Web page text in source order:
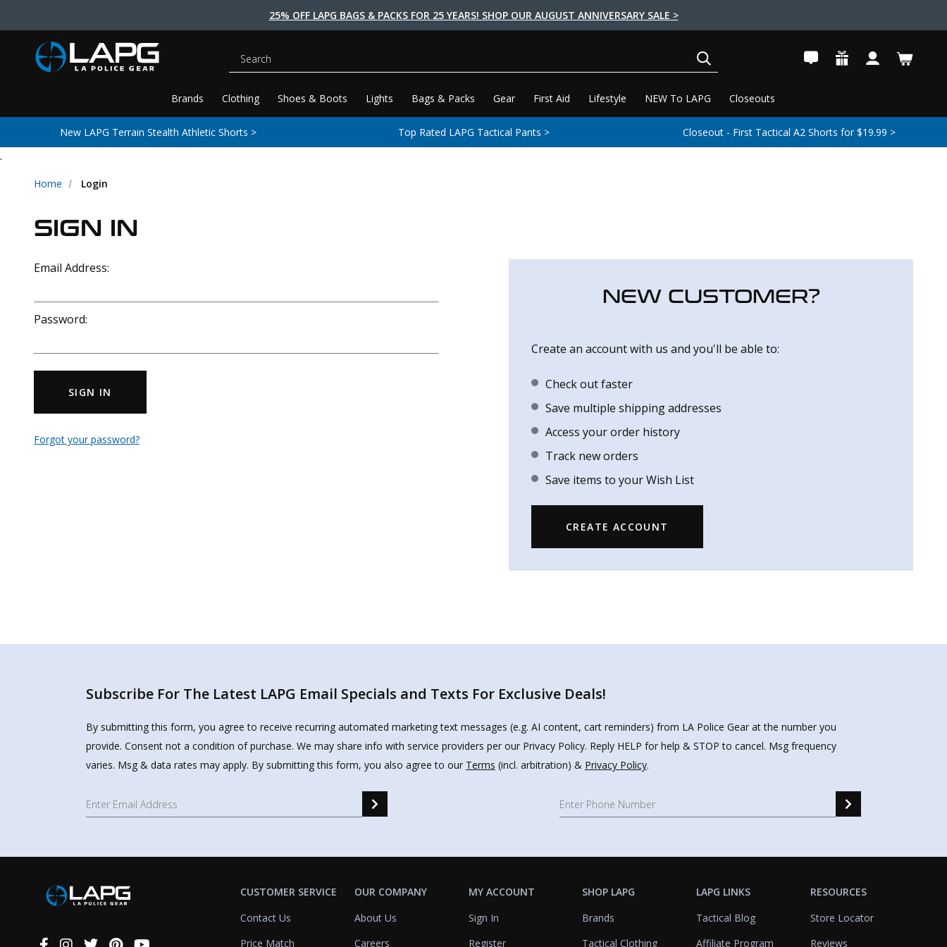
25% OFF LAPG BAGS & PACKS FOR 25 YEARS! SHOP OUR AUGUST ANNIVERSARY SALE >
Brands Clothing Shoes & Boots Lights Bags & Packs Gear First Aid Lifestyle NEW To LAPG Closeouts
Search
New LAPG Terrain Stealth Athletic Shorts > Top Rated LAPG Tactical Pants > Closeout - First Tactical A2 Shorts for $19.99 >
.
Home Login
SIGN IN
Email Address:
Password:
SIGN IN
Forgot your password?
NEW CUSTOMER?
Create an account with us and you'll be able to:
Check out faster
Save multiple shipping addresses
Access your order history
Track new orders
Save items to your Wish List
CREATE ACCOUNT
Subscribe For The Latest LAPG Email Specials and Texts For Exclusive Deals!
By submitting this form, you agree to receive recurring automated marketing text messages (e.g. AI content, cart reminders) from LA Police Gear at the number you
provide. Consent not a condition of purchase. We may share info with service providers per our Privacy Policy. Reply HELP for help & STOP to cancel. Msg frequency
varies. Msg & data rates may apply. By submitting this form, you also agree to our Terms (incl. arbitration) & Privacy Policy.
CUSTOMER SERVICE
Contact Us
Price Match
OUR COMPANY
About Us
Careers
MY ACCOUNT
Sign In
Register
SHOP LAPG
Brands
Tactical Clothing
LAPG LINKS
Tactical Blog
Affiliate Program
RESOURCES
Store Locator
Reviews